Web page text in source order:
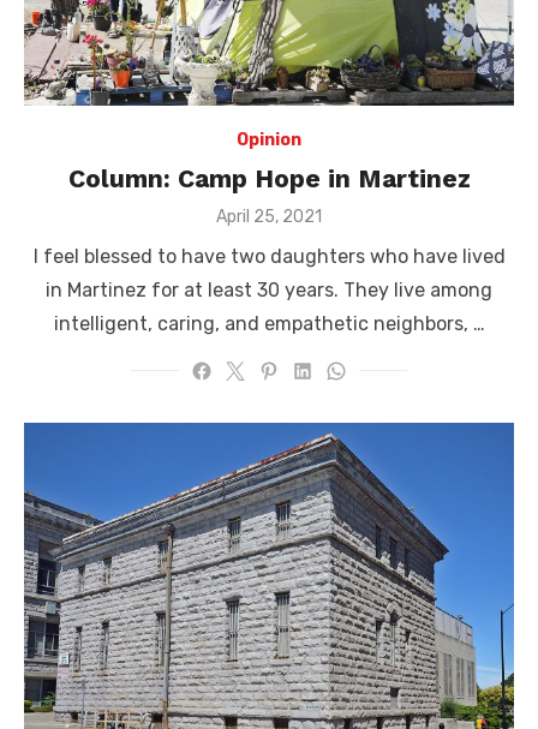
Opinion
Column: Camp Hope in Martinez
Posted
April 25, 2021
I feel blessed to have two daughters who have lived
in Martinez for at least 30 years. They live among
intelligent, caring, and empathetic neighbors, …